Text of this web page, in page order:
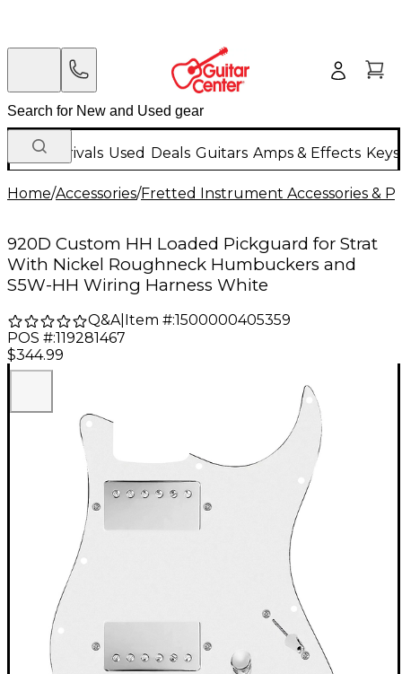
New Arrivals Used Deals Guitars Amps & Effects
Home/Accessories/Fretted Instrument Accessories &
920D Custom HH Loaded Pickguard for Strat
With Nickel Roughneck Humbuckers and
S5W-HH Wiring Harness White
Q&A| Item #:1500000405359
POS #:119281467
$344.99